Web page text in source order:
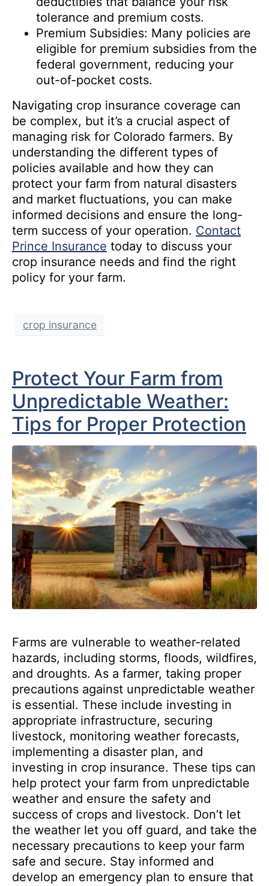
tolerance and premium costs.
Premium Subsidies: Many policies are
eligible for premium subsidies from the
federal government, reducing your
out-of-pocket costs.
Navigating crop insurance coverage can
be complex, but it’s a crucial aspect of
managing risk for Colorado farmers. By
understanding the different types of
policies available and how they can
protect your farm from natural disasters
and market fluctuations, you can make
informed decisions and ensure the long-
term success of your operation. Contact
Prince Insurance today to discuss your
crop insurance needs and find the right
policy for your farm.
crop insurance
Protect Your Farm from
Unpredictable Weather:
Tips for Proper Protection
Farms are vulnerable to weather-related
hazards, including storms, floods, wildfires,
and droughts. As a farmer, taking proper
precautions against unpredictable weather
is essential. These include investing in
appropriate infrastructure, securing
livestock, monitoring weather forecasts,
implementing a disaster plan, and
investing in crop insurance. These tips can
help protect your farm from unpredictable
weather and ensure the safety and
success of crops and livestock. Don’t let
the weather let you off guard, and take the
necessary precautions to keep your farm
safe and secure. Stay informed and
develop an emergency plan to ensure that